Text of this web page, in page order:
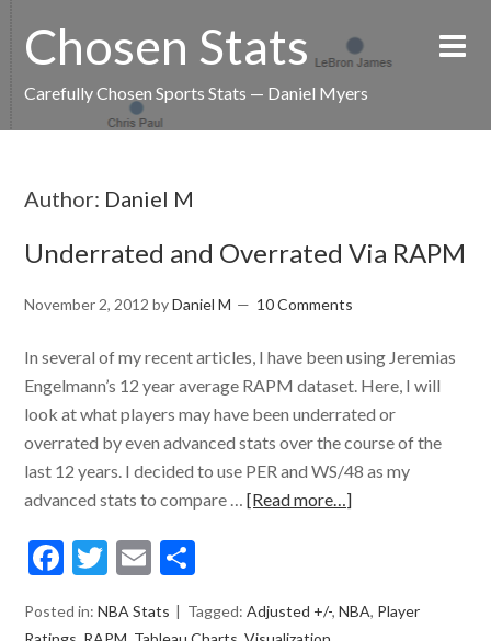
Chosen Stats
Carefully Chosen Sports Stats — Daniel Myers
Author: Daniel M
Underrated and Overrated Via RAPM
November 2, 2012 byDaniel M 10 Comments
In several of my recent articles, I have been using Jeremias
Engelmann’s 12 year average RAPM dataset. Here, I will
look at what players may have been underrated or
overrated by even advanced stats over the course of the
last 12 years. I decided to use PER and WS/48 as my
advanced stats to compare …[Read more…]
Facebook
Twitter
Email
Posted in:NBA Stats Tagged:Adjusted +/-,NBA, Player